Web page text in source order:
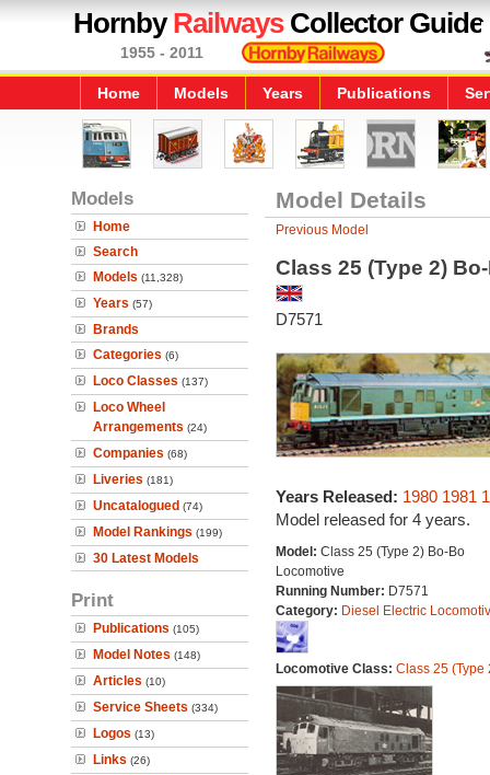
HornbyRailwaysCollector Guide
1955 - 2011
Home Models Years Publications
Models
Home
Search
Models (11,328)
Years (57)
Brands
Categories (6)
Loco Classes (137)
Loco Wheel
Arrangements (24)
Companies (68)
Liveries (181)
Uncatalogued (74)
Model Rankings (199)
30 Latest Models
Print
Publications (105)
Model Notes (148)
Articles (10)
Service Sheets (334)
Logos (13)
Links (26)
Model Details
Previous Model
Class 25 (Type 2)
D7571
Years Released: 1980 1981
Model released for 4 years.
Model: Class 25 (Type 2) Bo-Bo
Locomotive
Running Number: D7571
Category: Diesel Electric
Locomotive Class: Class 25 (Type